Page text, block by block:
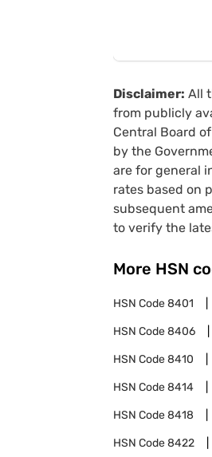
Disclaimer: All
from publicly
Central Board
by the
are for general
rates based on
subsequent
to verify the
More HSN
HSN Code8401
HSN Code8406
HSN Code8410
HSN Code8414
HSN Code8418
HSN Code8422